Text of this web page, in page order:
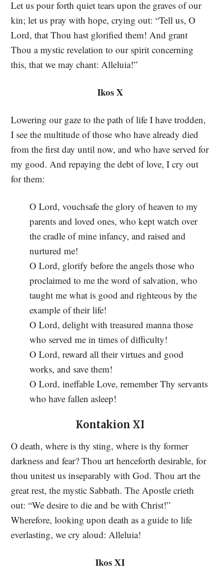
Let us pour forth quiet tears upon the graves of our
kin; let us pray with hope, crying out: “Tell us, O
Lord, that Thou hast glorified them! And grant
Thou a mystic revelation to our spirit concerning
this, that we may chant: Alleluia!”
Ikos X
Lowering our gaze to the path of life I have trodden,
I see the multitude of those who have already died
from the first day until now, and who have served for
my good. And repaying the debt of love, I cry out
for them:
O Lord, vouchsafe the glory of heaven to my
parents and loved ones, who kept watch over
the cradle of mine infancy, and raised and
nurtured me!
O Lord, glorify before the angels those who
proclaimed to me the word of salvation, who
taught me what is good and righteous by the
example of their life!
O Lord, delight with treasured manna those
who served me in times of difficulty!
O Lord, reward all their virtues and good
works, and save them!
O Lord, ineffable Love, remember Thy servants
who have fallen asleep!
Kontakion XI
O death, where is thy sting, where is thy former
darkness and fear? Thou art henceforth desirable, for
thou unitest us inseparably with God. Thou art the
great rest, the mystic Sabbath. The Apostle crieth
out: “We desire to die and be with Christ!”
Wherefore, looking upon death as a guide to life
everlasting, we cry aloud: Alleluia!
Ikos XI